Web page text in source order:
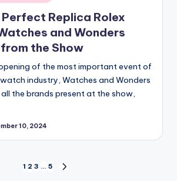
Replica Rolex
and Wonders
the Show
of the most important event of
industry, Watches and Wonders
the brands present at the show,
10, 2024
1 2 3 … 5